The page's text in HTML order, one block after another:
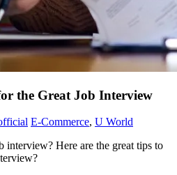
the Great Job Interview
E-Commerce, U World
interview? Here are the great tips to